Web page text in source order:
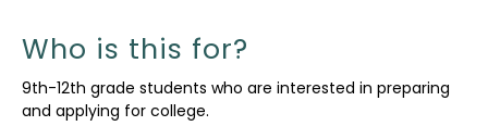
Who is this for?
9th-12th grade students who are interested in preparing
and applying for college.